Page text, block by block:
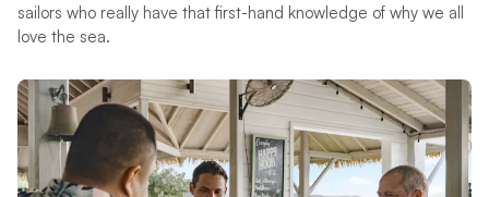
sailors who really have that first-hand knowledge of why we all
love the sea.